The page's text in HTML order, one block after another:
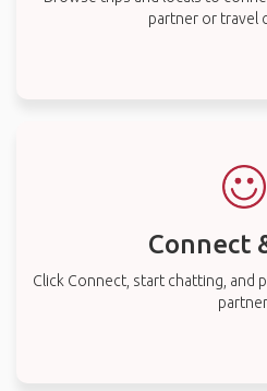
partner or travel
Connect
Click Connect, start chatting, and